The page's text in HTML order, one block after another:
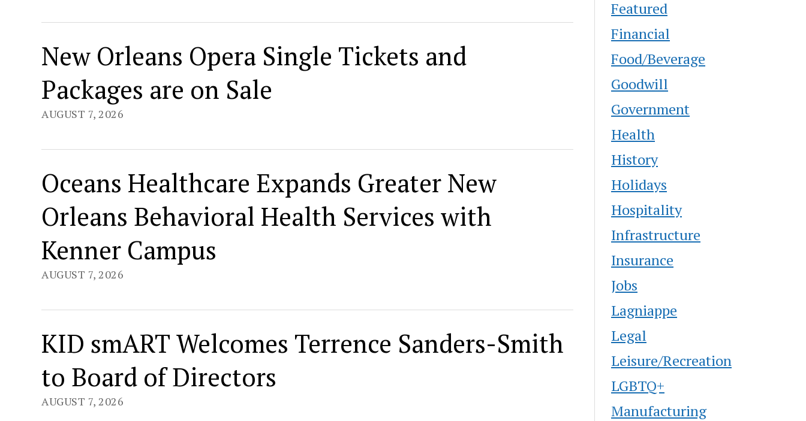
New Orleans Opera Single Tickets and
Packages are on Sale
AUGUST 7, 2026
Oceans Healthcare Expands Greater New
Orleans Behavioral Health Services with
Kenner Campus
AUGUST 7, 2026
KID smART Welcomes Terrence Sanders-Smith
to Board of Directors
AUGUST 7, 2026
Featured
Financial
Food/Beverage
Goodwill
Government
Health
History
Holidays
Hospitality
Infrastructure
Insurance
Jobs
Lagniappe
Legal
Leisure/Recreation
LGBTQ+
Manufacturing